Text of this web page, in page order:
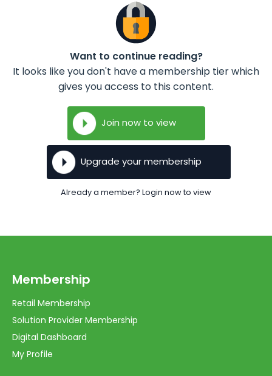
Want to continue reading?
It looks like you don't have a membership tier which
gives you access to this content.
Join now to view
Upgrade your membership
Already a member? Login now to view
Membership
Retail Membership
Solution Provider Membership
Digital Dashboard
My Profile